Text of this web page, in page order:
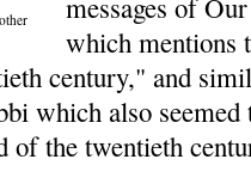
messages of
which mentions
century," and
which also
of the twentieth